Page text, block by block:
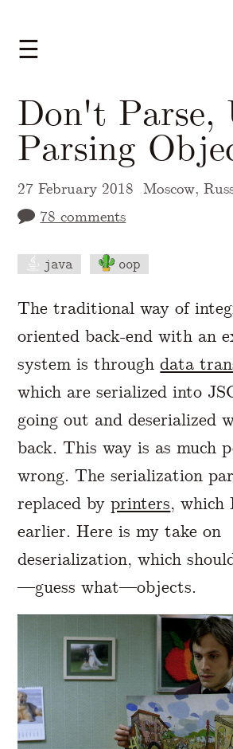
☰
Don't Parse,
Parsing
27 February 2018 Moscow,
78 comments
java oop
A Markdown version of
The traditional way of
oriented back-end with an
system is throughdata
which are serialized into
going out and deserialized
back. This way is as much
wrong. The serialization
replaced byprinters, which
earlier. Here is my take on
deserialization, which
—guess what—objects.